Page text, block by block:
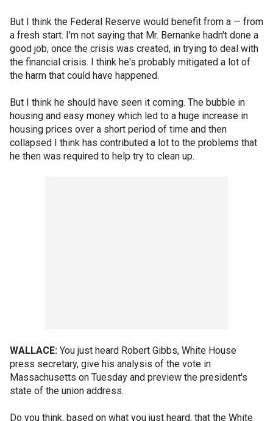
But I think the Federal Reserve would benefit from a — from
a fresh start. I'm not saying that Mr. Bernanke hadn't done a
good job, once the crisis was created, in trying to deal with
the financial crisis. I think he's probably mitigated a lot of
the harm that could have happened.
But I think he should have seen it coming. The bubble in
housing and easy money which led to a huge increase in
housing prices over a short period of time and then
collapsed I think has contributed a lot to the problems that
he then was required to help try to clean up.
WALLACE: You just heard Robert Gibbs, White House
press secretary, give his analysis of the vote in
Massachusetts on Tuesday and preview the president's
state of the union address.
Do you think, based on what you just heard, that the White